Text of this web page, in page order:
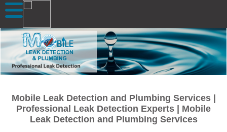
Mobile Leak Detection and Plumbing Services |
Professional Leak Detection Experts | Mobile
Leak Detection and Plumbing Services